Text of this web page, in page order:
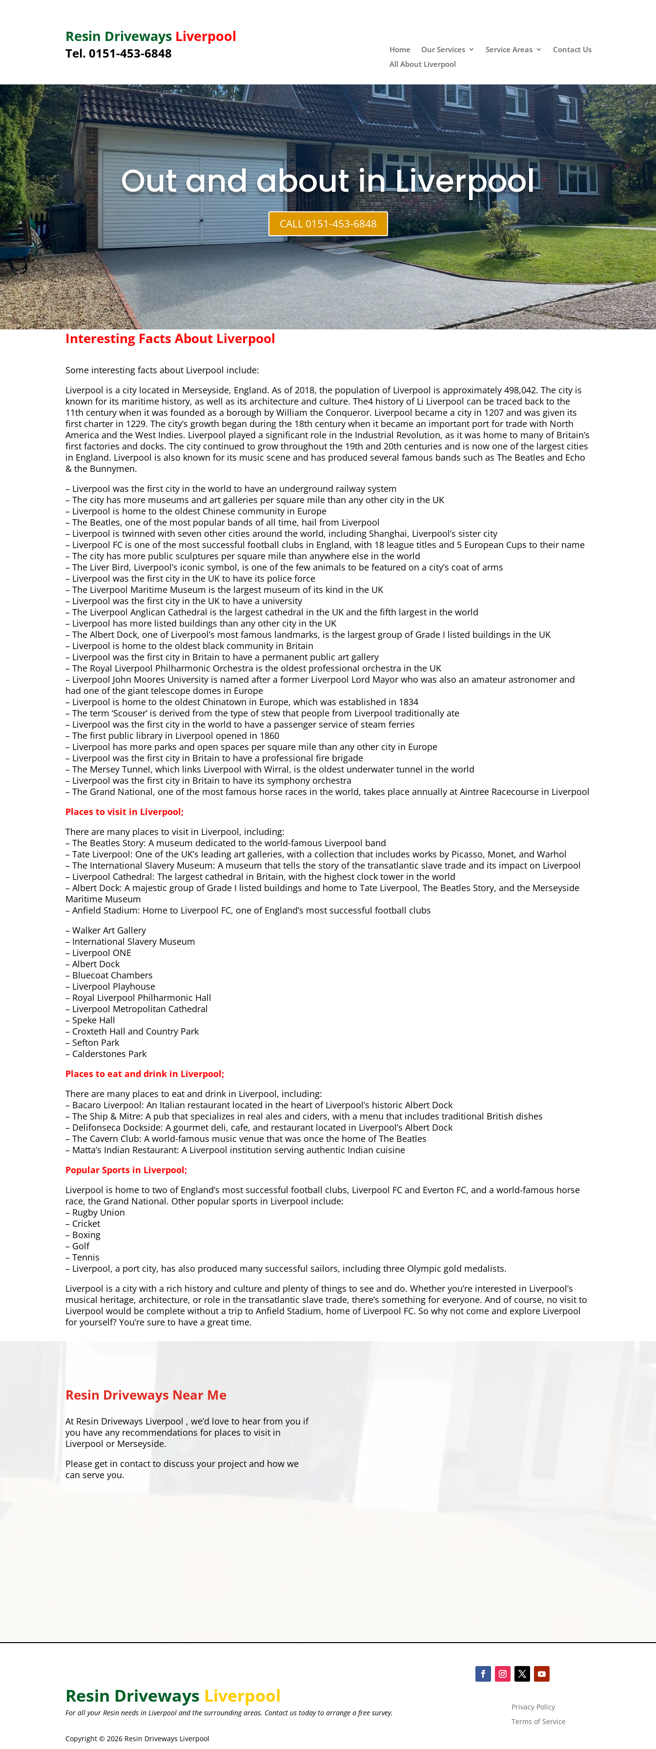
Resin Driveways Liverpool
Tel. 0151-453-6848 Home Our Services Service Areas
Contact Us
All About Liverpool
Out and about in Liverpool
CALL 0151-453-6848
Interesting Facts About Liverpool
Some interesting facts about Liverpool include:
Liverpool is a city located in Merseyside, England. As of 2018, the population of Liverpool is approximately 498,042. The city is
known for its maritime history, as well as its architecture and culture. The4 history of Li Liverpool can be traced back to the
11th century when it was founded as a borough by William the Conqueror. Liverpool became a city in 1207 and was given its
first charter in 1229. The city’s growth began during the 18th century when it became an important port for trade with North
America and the West Indies. Liverpool played a significant role in the Industrial Revolution, as it was home to many of Britain’s
first factories and docks. The city continued to grow throughout the 19th and 20th centuries and is now one of the largest cities
in England. Liverpool is also known for its music scene and has produced several famous bands such as The Beatles and Echo
& the Bunnymen.
– Liverpool was the first city in the world to have an underground railway system
– The city has more museums and art galleries per square mile than any other city in the UK
– Liverpool is home to the oldest Chinese community in Europe
– The Beatles, one of the most popular bands of all time, hail from Liverpool
– Liverpool is twinned with seven other cities around the world, including Shanghai, Liverpool’s sister city
– Liverpool FC is one of the most successful football clubs in England, with 18 league titles and 5 European Cups to their name
– The city has more public sculptures per square mile than anywhere else in the world
– The Liver Bird, Liverpool’s iconic symbol, is one of the few animals to be featured on a city’s coat of arms
– Liverpool was the first city in the UK to have its police force
– The Liverpool Maritime Museum is the largest museum of its kind in the UK
– Liverpool was the first city in the UK to have a university
– The Liverpool Anglican Cathedral is the largest cathedral in the UK and the fifth largest in the world
– Liverpool has more listed buildings than any other city in the UK
– The Albert Dock, one of Liverpool’s most famous landmarks, is the largest group of Grade I listed buildings in the UK
– Liverpool is home to the oldest black community in Britain
– Liverpool was the first city in Britain to have a permanent public art gallery
– The Royal Liverpool Philharmonic Orchestra is the oldest professional orchestra in the UK
– Liverpool John Moores University is named after a former Liverpool Lord Mayor who was also an amateur astronomer and
had one of the giant telescope domes in Europe
– Liverpool is home to the oldest Chinatown in Europe, which was established in 1834
– The term ‘Scouser’ is derived from the type of stew that people from Liverpool traditionally ate
– Liverpool was the first city in the world to have a passenger service of steam ferries
– The first public library in Liverpool opened in 1860
– Liverpool has more parks and open spaces per square mile than any other city in Europe
– Liverpool was the first city in Britain to have a professional fire brigade
– The Mersey Tunnel, which links Liverpool with Wirral, is the oldest underwater tunnel in the world
– Liverpool was the first city in Britain to have its symphony orchestra
– The Grand National, one of the most famous horse races in the world, takes place annually at Aintree Racecourse in Liverpool
Places to visit in Liverpool;
There are many places to visit in Liverpool, including:
– The Beatles Story: A museum dedicated to the world-famous Liverpool band
– Tate Liverpool: One of the UK’s leading art galleries, with a collection that includes works by Picasso, Monet, and Warhol
– The International Slavery Museum: A museum that tells the story of the transatlantic slave trade and its impact on Liverpool
– Liverpool Cathedral: The largest cathedral in Britain, with the highest clock tower in the world
– Albert Dock: A majestic group of Grade I listed buildings and home to Tate Liverpool, The Beatles Story, and the Merseyside
Maritime Museum
– Anfield Stadium: Home to Liverpool FC, one of England’s most successful football clubs
– Walker Art Gallery
– International Slavery Museum
– Liverpool ONE
– Albert Dock
– Bluecoat Chambers
– Liverpool Playhouse
– Royal Liverpool Philharmonic Hall
– Liverpool Metropolitan Cathedral
– Speke Hall
– Croxteth Hall and Country Park
– Sefton Park
– Calderstones Park
Places to eat and drink in Liverpool;
There are many places to eat and drink in Liverpool, including:
– Bacaro Liverpool: An Italian restaurant located in the heart of Liverpool’s historic Albert Dock
– The Ship & Mitre: A pub that specializes in real ales and ciders, with a menu that includes traditional British dishes
– Delifonseca Dockside: A gourmet deli, cafe, and restaurant located in Liverpool’s Albert Dock
– The Cavern Club: A world-famous music venue that was once the home of The Beatles
– Matta’s Indian Restaurant: A Liverpool institution serving authentic Indian cuisine
Popular Sports in Liverpool;
Liverpool is home to two of England’s most successful football clubs, Liverpool FC and Everton FC, and a world-famous horse
race, the Grand National. Other popular sports in Liverpool include:
– Rugby Union
– Cricket
– Boxing
– Golf
– Tennis
– Liverpool, a port city, has also produced many successful sailors, including three Olympic gold medalists.
Liverpool is a city with a rich history and culture and plenty of things to see and do. Whether you’re interested in Liverpool’s
musical heritage, architecture, or role in the transatlantic slave trade, there’s something for everyone. And of course, no visit to
Liverpool would be complete without a trip to Anfield Stadium, home of Liverpool FC. So why not come and explore Liverpool
for yourself? You’re sure to have a great time.
Resin Driveways Near Me
At Resin Driveways Liverpool , we’d love to hear from you if
you have any recommendations for places to visit in
Liverpool or Merseyside.
Please get in contact to discuss your project and how we
can serve you.
Resin Driveways Liverpool
For all your Resin needs in Liverpool and the surrounding areas. Contact us today to arrange a free survey.
Copyright © 2026 Resin Driveways Liverpool
Privacy Policy
Terms of Service